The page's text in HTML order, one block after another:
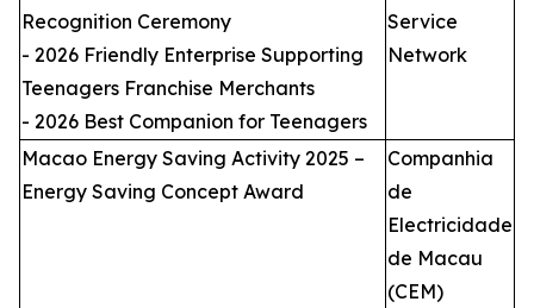
Recognition Ceremony
- 2026 Friendly Enterprise Supporting
Teenagers Franchise Merchants
- 2026 Best Companion for Teenagers
Service
Network
Macao Energy Saving Activity 2025 –
Energy Saving Concept Award
Companhia
de
Electricidade
de Macau
(CEM)